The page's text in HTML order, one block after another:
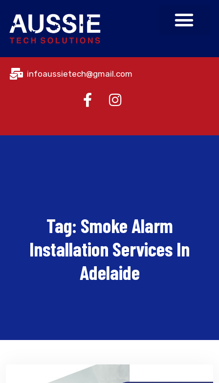
infoaussietech@gmail.com
Tag: Smoke Alarm
Installation Services In
Adelaide